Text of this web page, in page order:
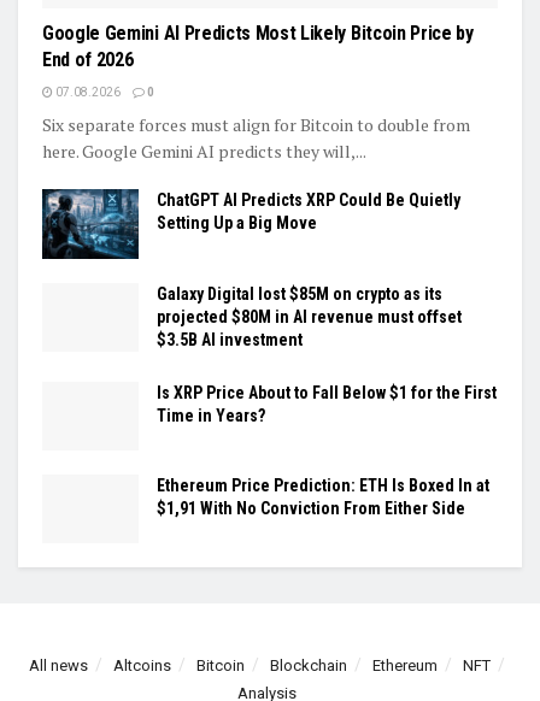
Google Gemini AI Predicts Most Likely Bitcoin Price by
End of 2026
07.08.2026 0
Six separate forces must align for Bitcoin to double from
here. Google Gemini AI predicts they will,...
ChatGPT AI Predicts XRP Could Be Quietly
Setting Up a Big Move
Galaxy Digital lost $85M on crypto as its
projected $80M in AI revenue must offset
$3.5B AI investment
Is XRP Price About to Fall Below $1 for the First
Time in Years?
Ethereum Price Prediction: ETH Is Boxed In at
$1,91 With No Conviction From Either Side
All news Altcoins Bitcoin Blockchain Ethereum
NFT
Analysis